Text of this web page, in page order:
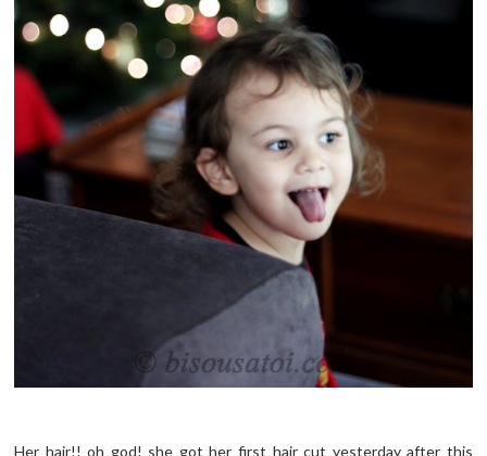
Her hair!! oh god! she got her first hair cut yesterday after this